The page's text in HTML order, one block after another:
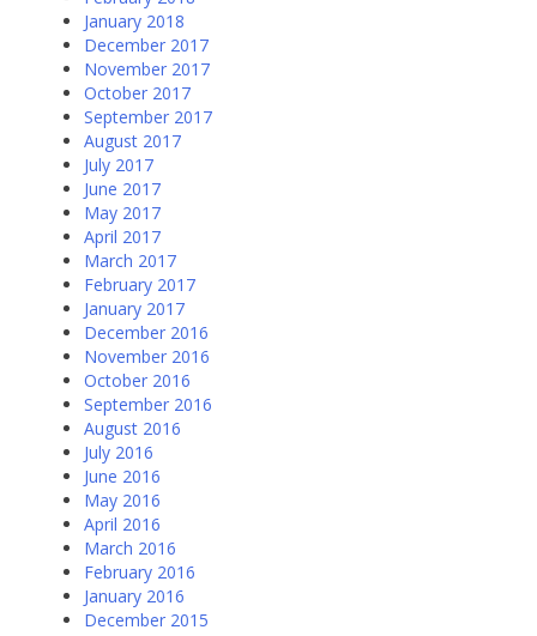
January 2018
December 2017
November 2017
October 2017
September 2017
August 2017
July 2017
June 2017
May 2017
April 2017
March 2017
February 2017
January 2017
December 2016
November 2016
October 2016
September 2016
August 2016
July 2016
June 2016
May 2016
April 2016
March 2016
February 2016
January 2016
December 2015